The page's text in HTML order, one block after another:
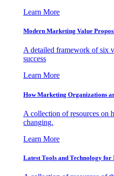
Learn More
Modern Marketing Value
A detailed framework of six
success
Learn More
How Marketing Organizations
A collection of resources on
changing.
Learn More
Latest Tools and Technology